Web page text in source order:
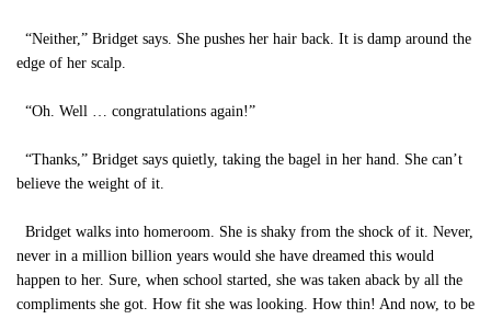
“Neither,” Bridget says. She pushes her hair back. It is damp around the
edge of her scalp.
“Oh. Well … congratulations again!”
“Thanks,” Bridget says quietly, taking the bagel in her hand. She can’t
believe the weight of it.
Bridget walks into homeroom. She is shaky from the shock of it. Never,
never in a million billion years would she have dreamed this would
happen to her. Sure, when school started, she was taken aback by all the
compliments she got. How fit she was looking. How thin! And now, to be